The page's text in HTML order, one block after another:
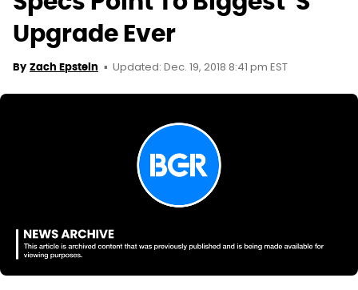
Upgrade Ever
By Zach Epstein Updated: Dec. 19, 2018 8:41 pm EST